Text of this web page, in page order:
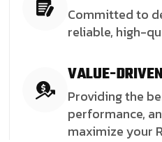
Committed to
reliable, high-
VALUE-
Providing the
performance,
maximize your